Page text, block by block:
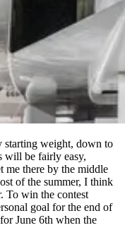
starting weight, down to
will be fairly easy,
there by the middle
of the summer, I think
To win the contest
goal for the end of
June 6th when the